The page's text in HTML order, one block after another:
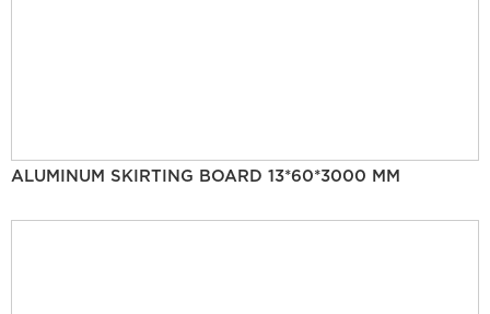
ALUMINUM SKIRTING BOARD 13*60*3000 MM